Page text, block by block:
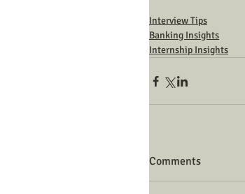
Interview Tips
Banking Insights
Internship Insights
Comments